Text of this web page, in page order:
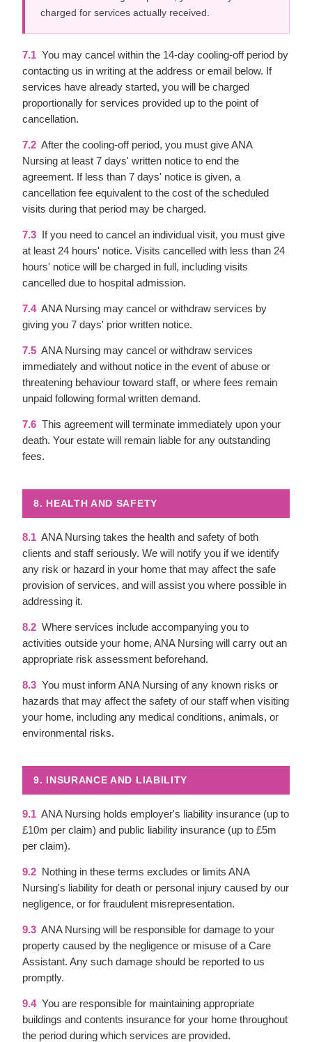
charged for services actually received.
7.1 You may cancel within the 14-day cooling-off period by
contacting us in writing at the address or email below. If
services have already started, you will be charged
proportionally for services provided up to the point of
cancellation.
7.2 After the cooling-off period, you must give ANA
Nursing at least 7 days' written notice to end the
agreement. If less than 7 days' notice is given, a
cancellation fee equivalent to the cost of the scheduled
visits during that period may be charged.
7.3 If you need to cancel an individual visit, you must give
at least 24 hours' notice. Visits cancelled with less than 24
hours' notice will be charged in full, including visits
cancelled due to hospital admission.
7.4 ANA Nursing may cancel or withdraw services by
giving you 7 days' prior written notice.
7.5 ANA Nursing may cancel or withdraw services
immediately and without notice in the event of abuse or
threatening behaviour toward staff, or where fees remain
unpaid following formal written demand.
7.6 This agreement will terminate immediately upon your
death. Your estate will remain liable for any outstanding
fees.
8. HEALTH AND SAFETY
8.1 ANA Nursing takes the health and safety of both
clients and staff seriously. We will notify you if we identify
any risk or hazard in your home that may affect the safe
provision of services, and will assist you where possible in
addressing it.
8.2 Where services include accompanying you to
activities outside your home, ANA Nursing will carry out an
appropriate risk assessment beforehand.
8.3 You must inform ANA Nursing of any known risks or
hazards that may affect the safety of our staff when visiting
your home, including any medical conditions, animals, or
environmental risks.
9. INSURANCE AND LIABILITY
9.1 ANA Nursing holds employer's liability insurance (up to
£10m per claim) and public liability insurance (up to £5m
per claim).
9.2 Nothing in these terms excludes or limits ANA
Nursing's liability for death or personal injury caused by our
negligence, or for fraudulent misrepresentation.
9.3 ANA Nursing will be responsible for damage to your
property caused by the negligence or misuse of a Care
Assistant. Any such damage should be reported to us
promptly.
9.4 You are responsible for maintaining appropriate
buildings and contents insurance for your home throughout
the period during which services are provided.